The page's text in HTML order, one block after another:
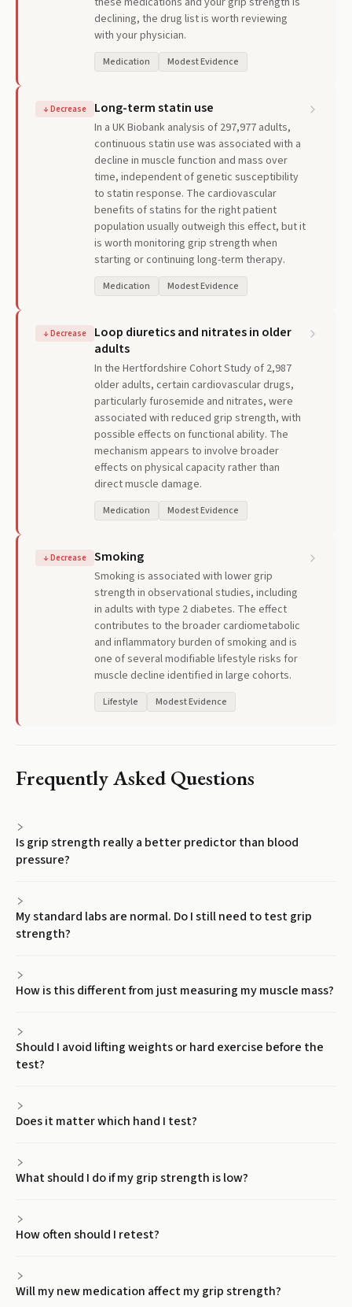
declining, the drug list is worth reviewing
with your physician.
Medication Modest Evidence
↓Decrease Long-term statin use
In a UK Biobank analysis of 297,977 adults,
continuous statin use was associated with a
decline in muscle function and mass over
time, independent of genetic susceptibility
to statin response. The cardiovascular
benefits of statins for the right patient
population usually outweigh this effect, but it
is worth monitoring grip strength when
starting or continuing long-term therapy.
Medication Modest Evidence
↓Decrease
Loop diuretics and nitrates in older
adults
In the Hertfordshire Cohort Study of 2,987
older adults, certain cardiovascular drugs,
particularly furosemide and nitrates, were
associated with reduced grip strength, with
possible effects on functional ability. The
mechanism appears to involve broader
effects on physical capacity rather than
direct muscle damage.
Medication Modest Evidence
↓Decrease Smoking
Smoking is associated with lower grip
strength in observational studies, including
in adults with type 2 diabetes. The effect
contributes to the broader cardiometabolic
and inflammatory burden of smoking and is
one of several modifiable lifestyle risks for
muscle decline identified in large cohorts.
Lifestyle Modest Evidence
Frequently Asked Questions
Is grip strength really a better predictor than blood
pressure?
My standard labs are normal. Do I still need to test grip
strength?
How is this different from just measuring my muscle mass?
Should I avoid lifting weights or hard exercise before the
test?
Does it matter which hand I test?
What should I do if my grip strength is low?
How often should I retest?
Will my new medication affect my grip strength?